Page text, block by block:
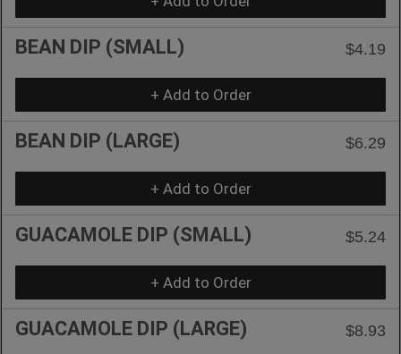
BEAN DIP (SMALL) $4.19
+ Add to Order
BEAN DIP (LARGE) $6.29
+ Add to Order
GUACAMOLE DIP (SMALL) $5.24
+ Add to Order
GUACAMOLE DIP (LARGE) $8.93